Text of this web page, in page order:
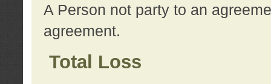
A Person not party to an
agreement.
Total Loss